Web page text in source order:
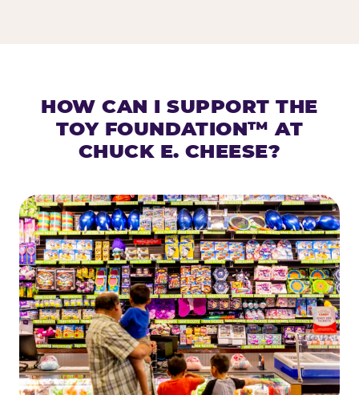
HOW CAN I SUPPORT THE
TOY FOUNDATION™ AT
CHUCK E. CHEESE?